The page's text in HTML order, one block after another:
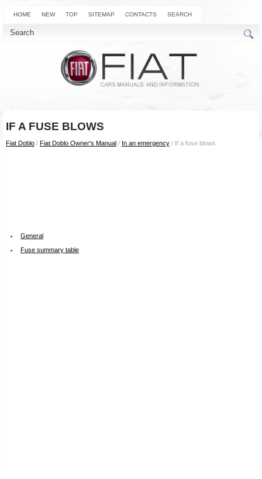
HOME NEW TOP SITEMAP CONTACTS SEARCH
IF A FUSE BLOWS
Fiat Doblo / Fiat Doblo Owner's Manual / In an emergency / If a fuse blows
General
Fuse summary table